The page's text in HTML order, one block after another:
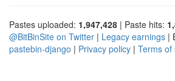
Pastes uploaded: 1,947,428 | Paste hits:
@BitBinSite on Twitter | Legacy earnings |
pastebin-django | Privacy policy | Terms of